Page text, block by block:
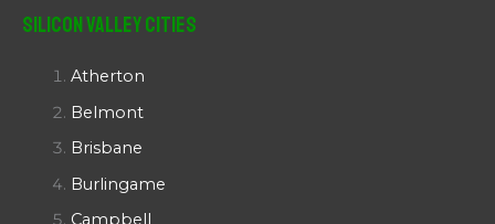
Silicon Valley Cities
Atherton
Belmont
Brisbane
Burlingame